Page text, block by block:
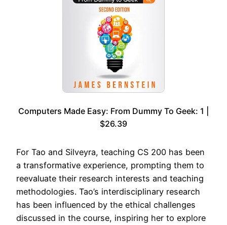
Computers Made Easy: From Dummy To Geek: 1 |
$26.39
For Tao and Silveyra, teaching CS 200 has been
a transformative experience, prompting them to
reevaluate their research interests and teaching
methodologies. Tao’s interdisciplinary research
has been influenced by the ethical challenges
discussed in the course, inspiring her to explore